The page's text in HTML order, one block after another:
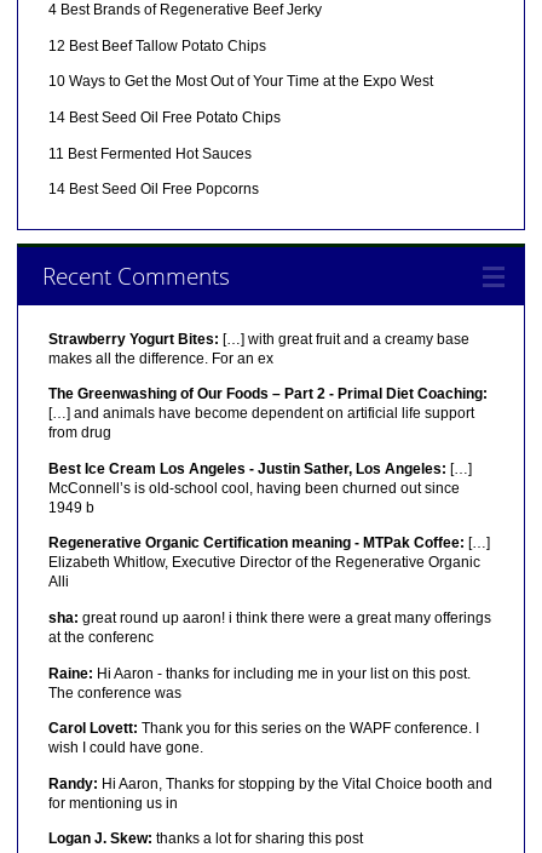
4 Best Brands of Regenerative Beef Jerky
12 Best Beef Tallow Potato Chips
10 Ways to Get the Most Out of Your Time at the Expo West
14 Best Seed Oil Free Potato Chips
11 Best Fermented Hot Sauces
14 Best Seed Oil Free Popcorns
Recent Comments
Strawberry Yogurt Bites: […] with great fruit and a creamy base
makes all the difference. For an ex
The Greenwashing of Our Foods – Part 2 - Primal Diet Coaching:
[…] and animals have become dependent on artificial life support
from drug
Best Ice Cream Los Angeles - Justin Sather, Los Angeles: […]
McConnell’s is old-school cool, having been churned out since
1949 b
Regenerative Organic Certification meaning - MTPak Coffee: […]
Elizabeth Whitlow, Executive Director of the Regenerative Organic
Alli
sha: great round up aaron! i think there were a great many offerings
at the conferenc
Raine: Hi Aaron - thanks for including me in your list on this post.
The conference was
Carol Lovett: Thank you for this series on the WAPF conference. I
wish I could have gone.
Randy: Hi Aaron, Thanks for stopping by the Vital Choice booth and
for mentioning us in
Logan J. Skew: thanks a lot for sharing this post